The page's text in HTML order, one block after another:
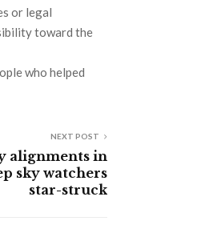
or legal
toward the
who helped
NEXT POST
alignments in
sky watchers
star-struck